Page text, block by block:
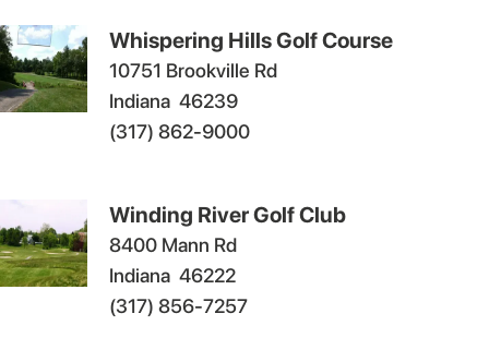
Whispering Hills Golf Course
10751 Brookville Rd
Indiana 46239
(317) 862-9000
Winding River Golf Club
8400 Mann Rd
Indiana 46222
(317) 856-7257